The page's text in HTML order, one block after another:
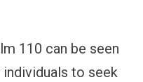
110 can be seen
to seek